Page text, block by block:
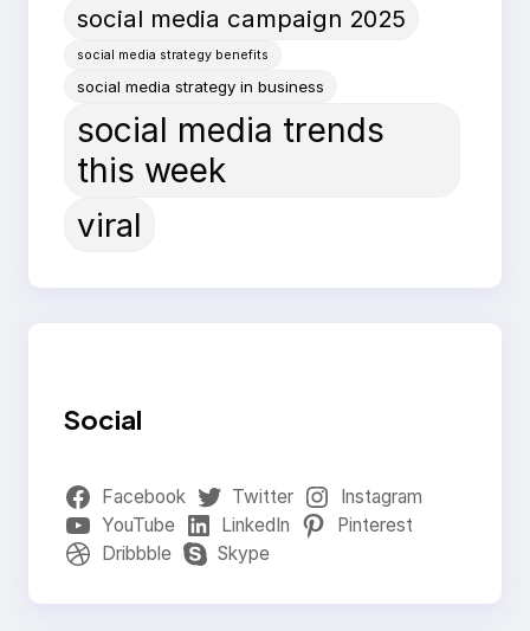
social media campaign 2025
social media strategy benefits
social media strategy in business
social media trends
this week
viral
Social
Facebook Twitter
Instagram
YouTube
LinkedIn
Pinterest
Dribbble
Skype